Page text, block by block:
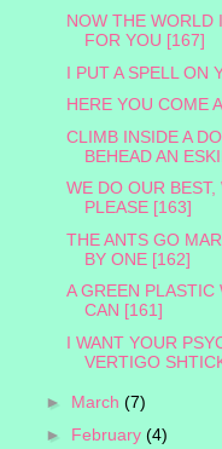
NOW THE WORLD
FOR YOU [167]
I PUT A SPELL ON
HERE YOU COME
CLIMB INSIDE A
BEHEAD AN
WE DO OUR
PLEASE [163]
THE ANTS GO
BY ONE [162]
A GREEN PLASTIC
CAN [161]
I WANT YOUR
VERTIGO
► March (7)
► February (4)